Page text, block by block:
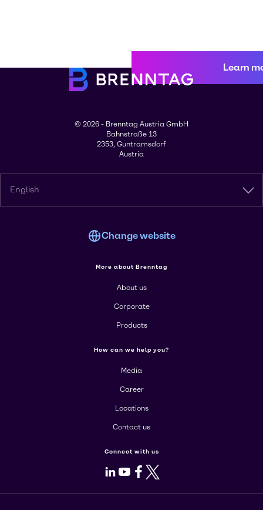
Learn
© 2026 - Brenntag Austria GmbH
Bahnstraße 13
2353, Guntramsdorf
Austria
English
Change website
More about Brenntag
About us
Corporate
Products
How can we help you?
Media
Career
Locations
Contact us
Connect with us
LinkedIn
Youtube
Facebook
X